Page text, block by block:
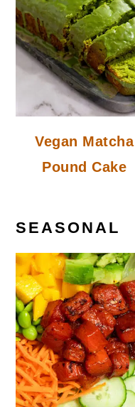
Vegan Matcha
Pound Cake
SEASONAL